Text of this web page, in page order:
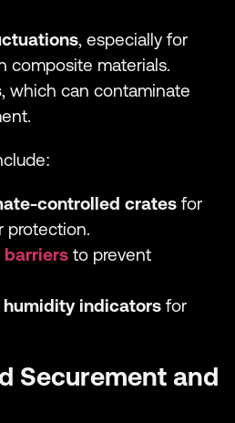
, especially for
composite materials.
, which can contaminate
controlled crates for
protection.
barriers to prevent
indicators for
Securement and